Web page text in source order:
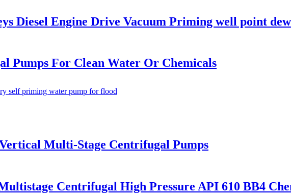
Diesel Engine Drive Vacuum Priming well point
Pumps For Clean Water Or Chemicals
Multi-Stage Centrifugal Pumps
Centrifugal High Pressure API 610 BB4